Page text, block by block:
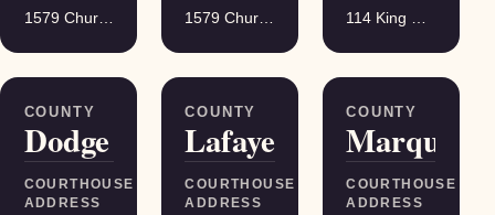
1579 Church Street, Stevens Point 1579 Church Street, Stevens Point 114 King Street Suite 200, Madison
COUNTY
Dodge
COURTHOUSE
ADDRESS
COUNTY
Lafayette
COURTHOUSE
ADDRESS
COUNTY
Marquette
COURTHOUSE
ADDRESS